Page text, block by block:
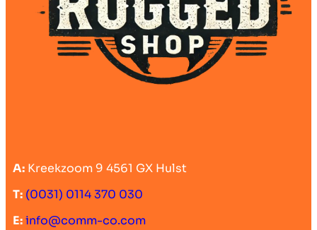
A: Kreekzoom 9 4561 GX Hulst
T: (0031) 0114 370 030
E:info@comm-co.com